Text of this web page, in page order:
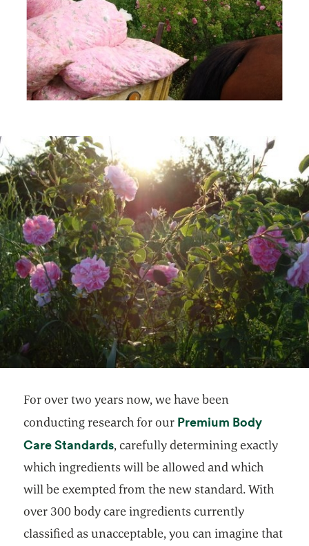
For over two years now, we have been
conducting research for our Premium Body
Care Standardsopens in a new tab
, carefully determining exactly
which ingredients will be allowed and which
will be exempted from the new standard. With
over 300 body care ingredients currently
classified as unacceptable, you can imagine that